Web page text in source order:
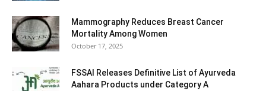
Mammography Reduces Breast Cancer
Mortality Among Women
October 17, 2025
FSSAI Releases Definitive List of Ayurveda
Aahara Products under Category A